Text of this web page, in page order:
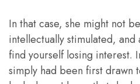
In that case, she might not
intellectually stimulated,
find yourself losing interest.
simply had been first drawn